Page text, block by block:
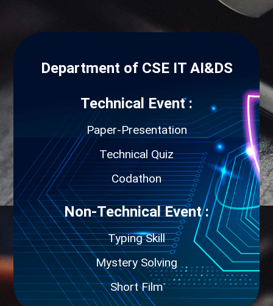
Department of CSE IT AI&DS
Technical Event :
Paper-Presentation
Technical Quiz
Codathon
Non-Technical Event :
Typing Skill
Mystery Solving
Short Film